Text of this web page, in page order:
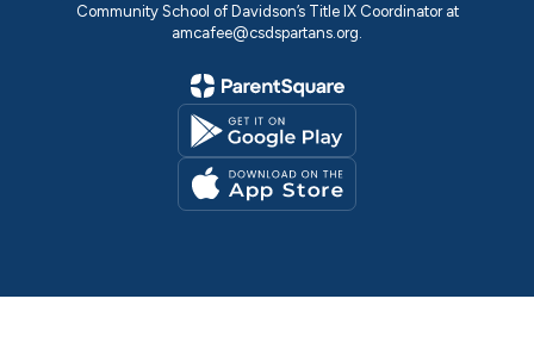
Community School of Davidson’s Title IX Coordinator at
amcafee@csdspartans.org.